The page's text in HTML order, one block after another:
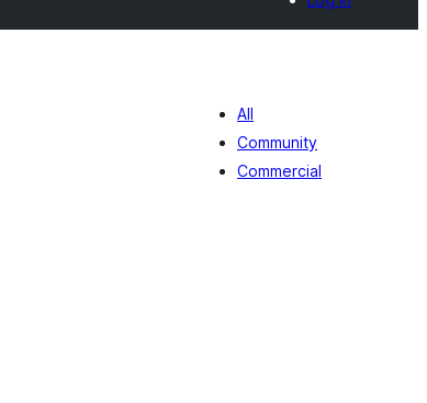
All
Community
Commercial